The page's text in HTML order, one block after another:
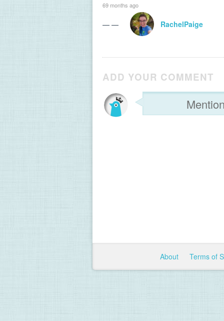
69 months ago
— — RachelPaige
ADD YOUR COMMENT
About Terms of